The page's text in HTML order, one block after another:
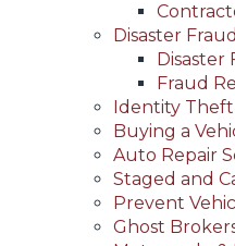
Disaster Fraud
Disaster
Fraud
Identity Theft
Buying a
Auto Repair
Staged and
Prevent
Ghost